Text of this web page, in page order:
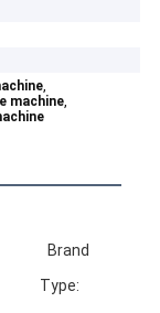
,
machine,
Brand
Type: